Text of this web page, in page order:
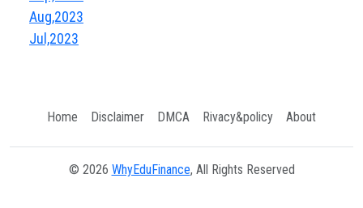
Aug,2023
Jul,2023
Home Disclaimer DMCA Rivacy&policy About
© 2026 WhyEduFinance, All Rights Reserved